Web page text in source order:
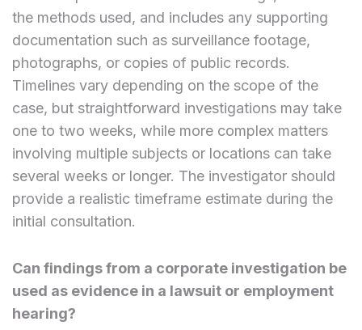
the methods used, and includes any supporting
documentation such as surveillance footage,
photographs, or copies of public records.
Timelines vary depending on the scope of the
case, but straightforward investigations may take
one to two weeks, while more complex matters
involving multiple subjects or locations can take
several weeks or longer. The investigator should
provide a realistic timeframe estimate during the
initial consultation.
Can findings from a corporate investigation be
used as evidence in a lawsuit or employment
hearing?